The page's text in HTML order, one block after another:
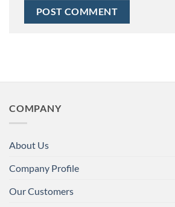
COMPANY
About Us
Company Profile
Our Customers